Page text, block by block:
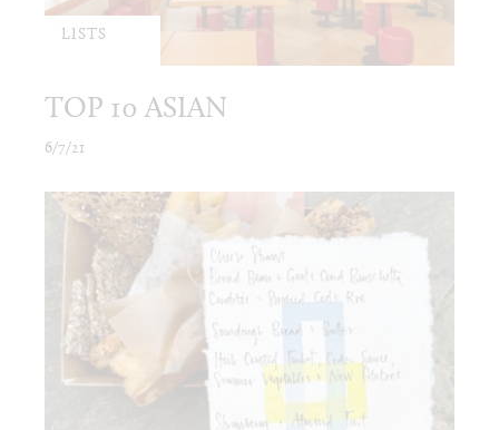
LISTS
TOP 10 ASIAN
6/7/21